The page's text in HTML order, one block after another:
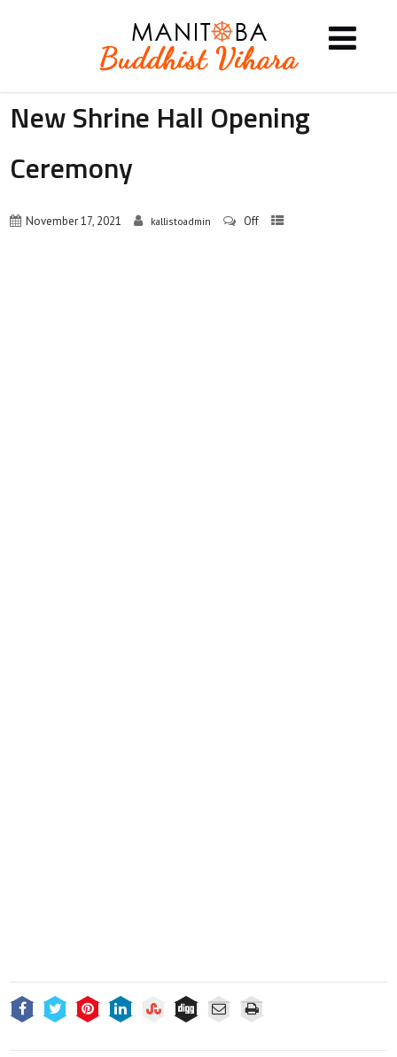
New Shrine Hall Opening
Ceremony
November 17, 2021 kallistoadmin Off